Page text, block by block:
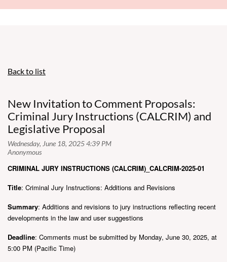
Back to list
New Invitation to Comment Proposals:
Criminal Jury Instructions (CALCRIM) and
Legislative Proposal
CRIMINAL JURY INSTRUCTIONS (CALCRIM)_CALCRIM-2025-01
Title: Criminal Jury Instructions: Additions and Revisions
Summary: Additions and revisions to jury instructions reflecting recent
developments in the law and user suggestions
Deadline: Comments must be submitted by Monday, June 30, 2025, at
5:00 PM (Pacific Time)